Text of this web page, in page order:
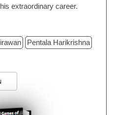
extraordinary career.
Pentala Harikrishna